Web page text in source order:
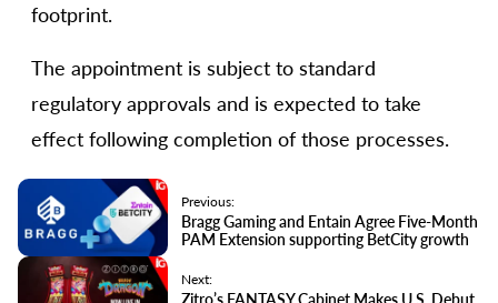
footprint.
The appointment is subject to standard
regulatory approvals and is expected to take
effect following completion of those processes.
Previous:
Bragg Gaming and Entain Agree Five-Month
PAM Extension supporting BetCity growth
Next:
Zitro’s FANTASY Cabinet Makes U.S. Debut